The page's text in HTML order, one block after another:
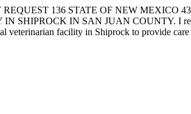
136 STATE OF NEW MEXICO
SHIPROCK IN SAN JUAN COUNTY. I
veterinarian facility in Shiprock to provide